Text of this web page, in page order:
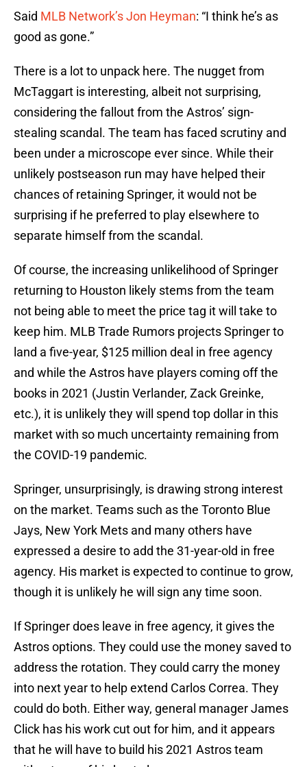
Said MLB Network’s Jon Heyman: “I think he’s as
good as gone.”
There is a lot to unpack here. The nugget from
McTaggart is interesting, albeit not surprising,
considering the fallout from the Astros’ sign-
stealing scandal. The team has faced scrutiny and
been under a microscope ever since. While their
unlikely postseason run may have helped their
chances of retaining Springer, it would not be
surprising if he preferred to play elsewhere to
separate himself from the scandal.
Of course, the increasing unlikelihood of Springer
returning to Houston likely stems from the team
not being able to meet the price tag it will take to
keep him. MLB Trade Rumors projects Springer to
land a five-year, $125 million deal in free agency
and while the Astros have players coming off the
books in 2021 (Justin Verlander, Zack Greinke,
etc.), it is unlikely they will spend top dollar in this
market with so much uncertainty remaining from
the COVID-19 pandemic.
Springer, unsurprisingly, is drawing strong interest
on the market. Teams such as the Toronto Blue
Jays, New York Mets and many others have
expressed a desire to add the 31-year-old in free
agency. His market is expected to continue to grow,
though it is unlikely he will sign any time soon.
If Springer does leave in free agency, it gives the
Astros options. They could use the money saved to
address the rotation. They could carry the money
into next year to help extend Carlos Correa. They
could do both. Either way, general manager James
Click has his work cut out for him, and it appears
that he will have to build his 2021 Astros team